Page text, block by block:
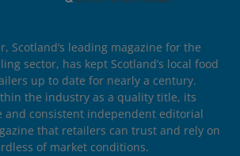
Scotland’s leading magazine for the
sector, has kept Scotland’s local food
up to date for nearly a century.
the industry as a quality title, its
and consistent independent editorial
that retailers can trust and rely on
of market conditions.